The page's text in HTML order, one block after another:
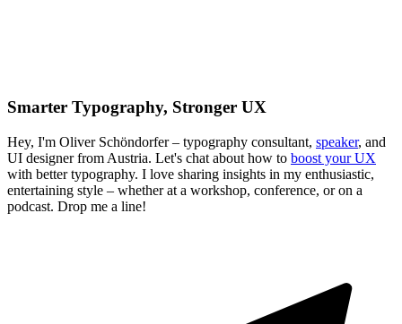
Smarter Typography, Stronger UX
Hey, I'm Oliver Schöndorfer – typography consultant, speaker, and
UI designer from Austria. Let's chat about how to boost your UX
with better typography. I love sharing insights in my enthusiastic,
entertaining style – whether at a workshop, conference, or on a
podcast. Drop me a line!